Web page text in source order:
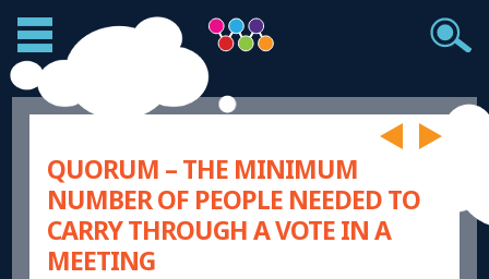
QUORUM – THE MINIMUM
NUMBER OF PEOPLE NEEDED TO
CARRY THROUGH A VOTE IN A
MEETING